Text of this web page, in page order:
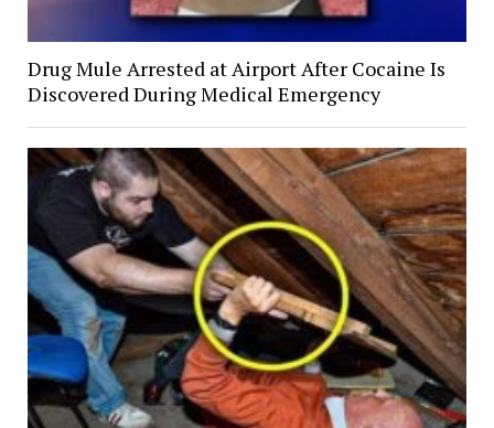
Drug Mule Arrested at Airport After Cocaine Is
Discovered During Medical Emergency